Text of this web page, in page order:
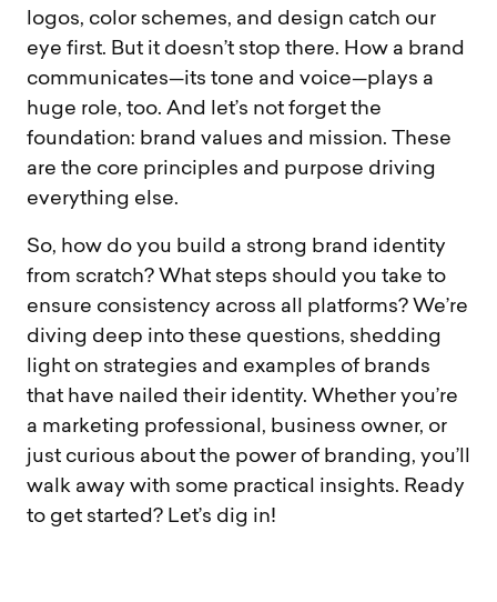
logos, color schemes, and design catch our
eye first. But it doesn’t stop there. How a brand
communicates—its tone and voice—plays a
huge role, too. And let’s not forget the
foundation: brand values and mission. These
are the core principles and purpose driving
everything else.
So, how do you build a strong brand identity
from scratch? What steps should you take to
ensure consistency across all platforms? We’re
diving deep into these questions, shedding
light on strategies and examples of brands
that have nailed their identity. Whether you’re
a marketing professional, business owner, or
just curious about the power of branding, you’ll
walk away with some practical insights. Ready
to get started? Let’s dig in!